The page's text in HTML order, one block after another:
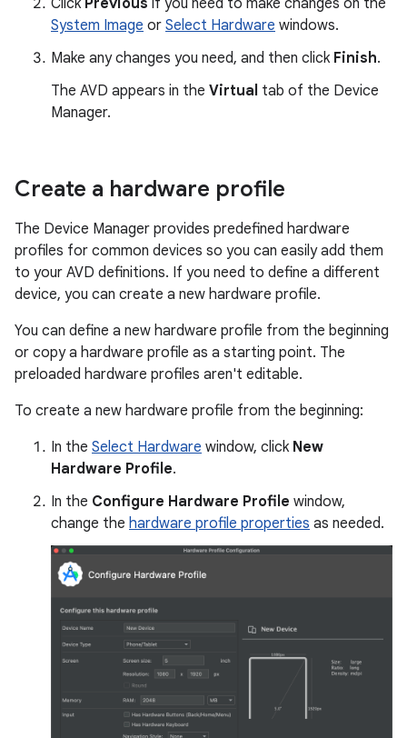
Click Previous if you need to make changes on the
System Image or Select Hardware windows.
Make any changes you need, and then click Finish.
The AVD appears in the Virtual tab of the Device
Manager.
Create a hardware profile
The Device Manager provides predefined hardware
profiles for common devices so you can easily add them
to your AVD definitions. If you need to define a different
device, you can create a new hardware profile.
You can define a new hardware profile from the beginning
or copy a hardware profile as a starting point. The
preloaded hardware profiles aren't editable.
To create a new hardware profile from the beginning:
In the Select Hardware window, click New
Hardware Profile.
In the Configure Hardware Profile window,
change the hardware profile properties as needed.